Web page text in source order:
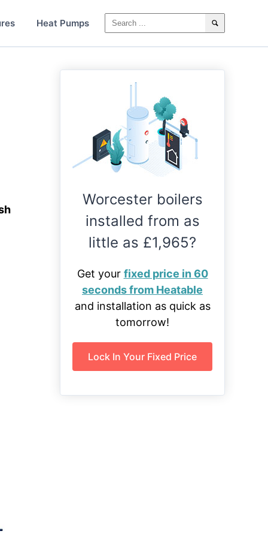
Heat Pumps
Worcester boilers
installed from as
little as £1,965?
Get your fixed price in 60
seconds from Heatable
and installation as quick as
tomorrow!
Lock In Your Fixed Price